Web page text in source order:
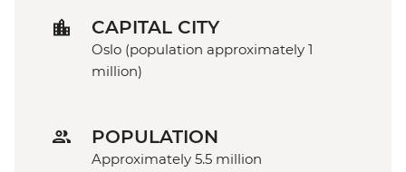
CAPITAL CITY
Oslo (population approximately 1
million)
POPULATION
Approximately 5.5 million